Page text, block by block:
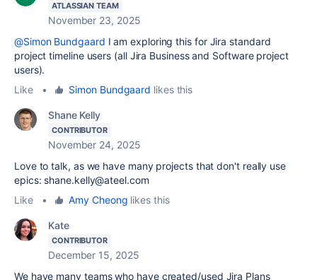
ATLASSIAN TEAM
November 23, 2025
@Simon Bundgaard I am exploring this for Jira standard
project timeline users (all Jira Business and Software project
users).
Like
• Simon Bundgaard likes this
Shane Kelly
CONTRIBUTOR
November 24, 2025
Love to talk, as we have many projects that don't really use
epics: shane.kelly@ateel.com
Like
• Amy Cheong likes this
Kate
CONTRIBUTOR
December 15, 2025
We have many teams who have created/used Jira Plans